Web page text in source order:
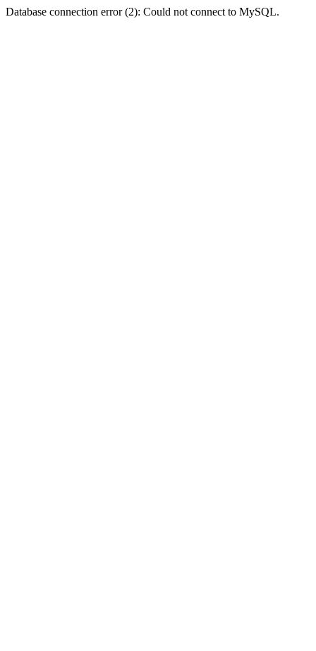
Database connection error (2): Could not connect to MySQL.